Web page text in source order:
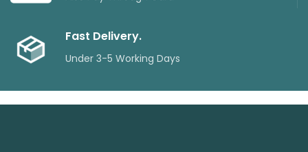
Fast Delivery.
Under 3-5 Working Days